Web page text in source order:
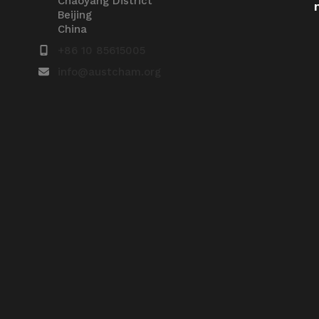
Beijing
China